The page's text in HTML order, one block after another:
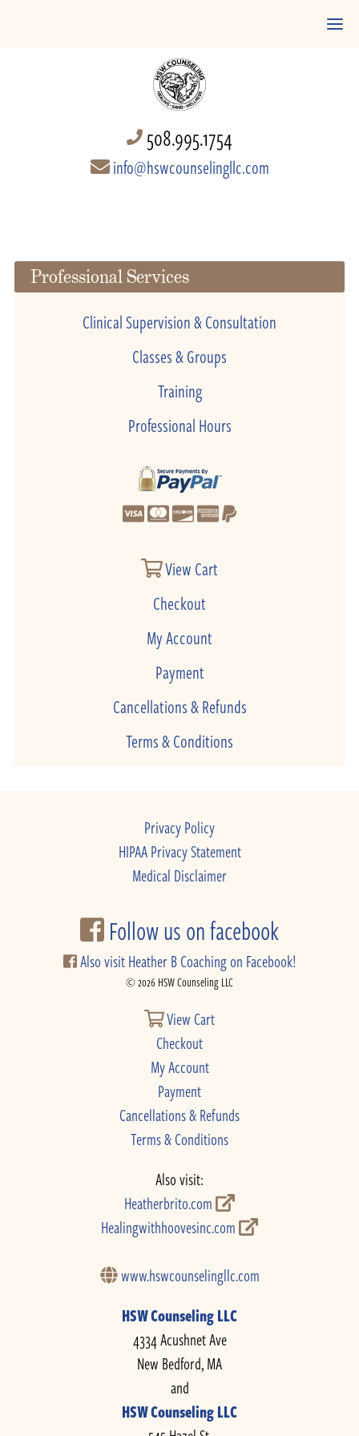
508.995.1754
info@hswcounselingllc.com
Professional Services
Clinical Supervision & Consultation
Classes & Groups
Training
Professional Hours
View Cart
Checkout
My Account
Payment
Cancellations & Refunds
Terms & Conditions
Privacy Policy
HIPAA Privacy Statement
Medical Disclaimer
Follow us on facebook
Also visit Heather B Coaching on Facebook!
© 2026 HSW Counseling LLC
View Cart
Checkout
My Account
Payment
Cancellations & Refunds
Terms & Conditions
Also visit:
Heatherbrito.com
Healingwithhoovesinc.com
www.hswcounselingllc.com
HSW Counseling LLC
4334 Acushnet Ave
New Bedford, MA
and
HSW Counseling LLC